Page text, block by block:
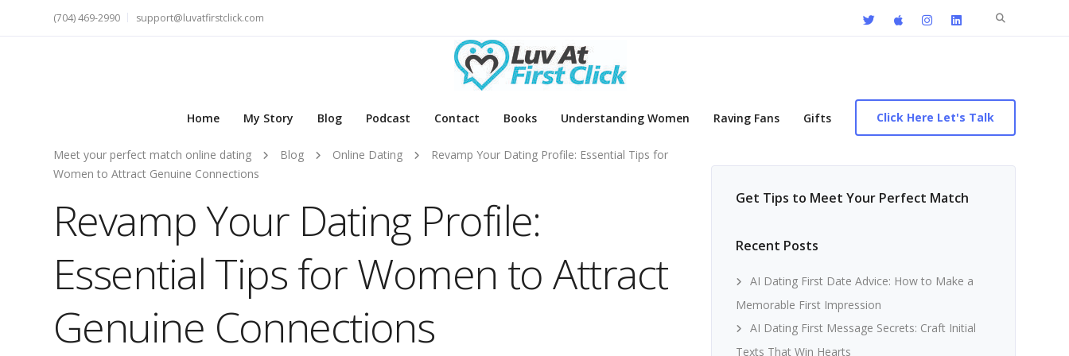
Search
(704) 469-2990 support@luvatfirstclick.com
Home My Story Blog Podcast Contact Books Understanding Women Raving Fans Gifts Click Here Let's Talk
Meet your perfect match online dating Blog Online Dating
Revamp Your Dating Profile: Essential Tips for
Women to Attract Genuine Connections
Revamp Your Dating Profile:
Essential Tips for Women to Attract
Genuine Connections
Get Tips to Meet Your Perfect Match
Recent Posts
AI Dating First Date Advice: How to Make a
Memorable First Impression
AI Dating First Message Secrets: Craft Initial
Texts That Win Hearts